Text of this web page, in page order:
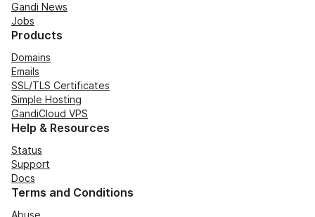
Gandi News
Jobs
Products
Domains
Emails
SSL/TLS Certificates
Simple Hosting
GandiCloud VPS
Help & Resources
Status
Support
Docs
Terms and Conditions